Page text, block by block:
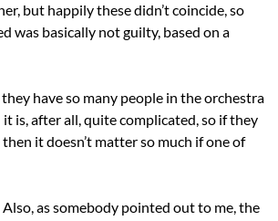
but happily these didn’t coincide, so
was basically not guilty, based on a
have so many people in the orchestra
it is, after all, quite complicated, so if they
it doesn’t matter so much if one of
as somebody pointed out to me, the